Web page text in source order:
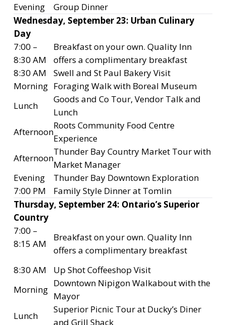
Evening
Group Dinner
Wednesday, September 23: Urban Culinary
Day
7:00 –
8:30 AM
Breakfast on your own. Quality Inn
offers a complimentary breakfast
8:30 AM
Swell and St Paul Bakery Visit
Morning Foraging Walk with Boreal Museum
Lunch
Goods and Co Tour, Vendor Talk and
Lunch
Afternoon
Roots Community Food Centre
Experience
Afternoon
Thunder Bay Country Market Tour with
Market Manager
Evening
Thunder Bay Downtown Exploration
7:00 PM
Family Style Dinner at Tomlin
Thursday, September 24: Ontario’s Superior
Country
7:00 –
8:15 AM
Breakfast on your own. Quality Inn
offers a complimentary breakfast
8:30 AM
Up Shot Coffeeshop Visit
Morning
Downtown Nipigon Walkabout with the
Mayor
Lunch
Superior Picnic Tour at Ducky’s Diner
and Grill Shack